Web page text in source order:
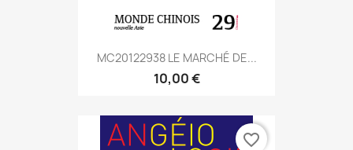
MC20122938 LE MARCHÉ DE...
10,00 €
favorite_border